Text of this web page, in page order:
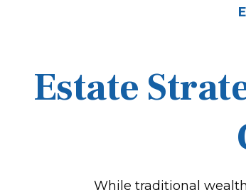
Estate
While traditional